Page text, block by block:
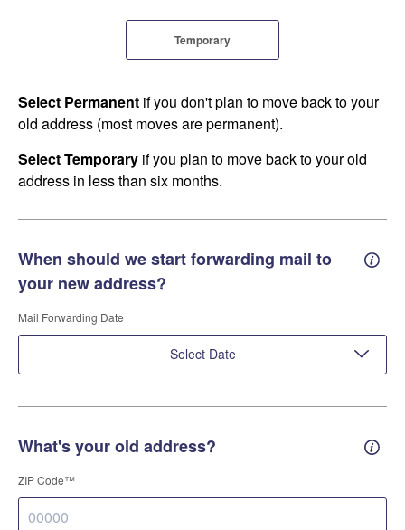
Temporary
Select Permanent if you don't plan to move back to your
old address (most moves are permanent).
Select Temporary if you plan to move back to your old
address in less than six months.
When should we start forwarding mail to
your new address?
Mail Forwarding Date
Select Date
What's your old address? Old
ZIP Code™